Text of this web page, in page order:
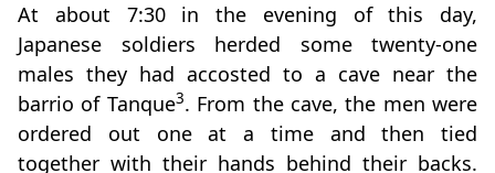
At about 7:30 in the evening of this day,
Japanese soldiers herded some twenty-one
males they had accosted to a cave near the
barrio of Tanque3. From the cave, the men were
ordered out one at a time and then tied
together with their hands behind their backs.